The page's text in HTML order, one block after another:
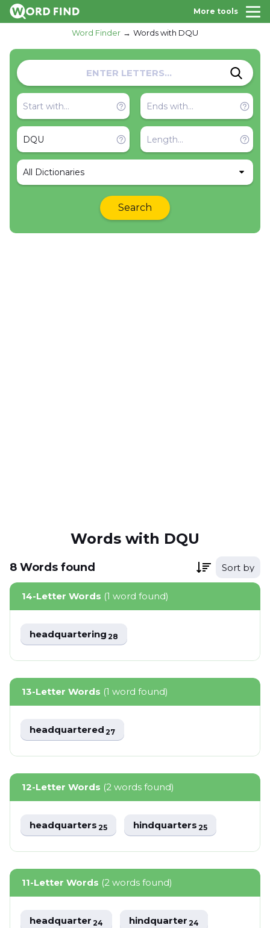
More tools
Word Finder Words with DQU
All Dictionaries
Search
Words with DQU
8 Words found Sort by
14-Letter Words (1 word found)
headquartering28
13-Letter Words (1 word found)
headquartered27
12-Letter Words (2 words found)
headquarters25 hindquarters25
11-Letter Words (2 words found)
headquarter24 hindquarter24